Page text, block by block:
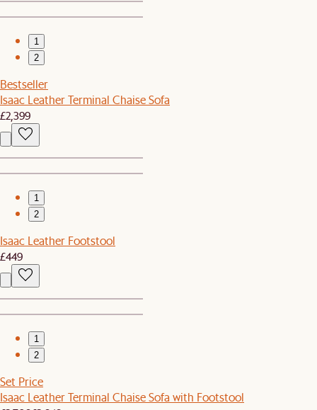
1
2
Bestseller
Isaac Leather Terminal Chaise Sofa
£2,399
1
2
Isaac Leather Footstool
£449
1
2
Set Price
Isaac Leather Terminal Chaise Sofa with Footstool